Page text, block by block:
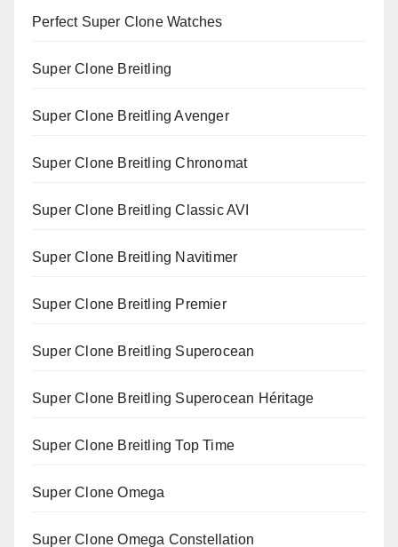
Perfect Super Clone Watches
Super Clone Breitling
Super Clone Breitling Avenger
Super Clone Breitling Chronomat
Super Clone Breitling Classic AVI
Super Clone Breitling Navitimer
Super Clone Breitling Premier
Super Clone Breitling Superocean
Super Clone Breitling Superocean Héritage
Super Clone Breitling Top Time
Super Clone Omega
Super Clone Omega Constellation